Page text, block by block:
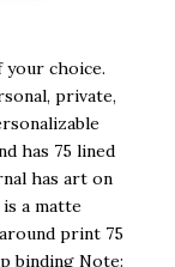
your choice.
private,
has 75 lined
has art on
a matte
print 75
binding Note: